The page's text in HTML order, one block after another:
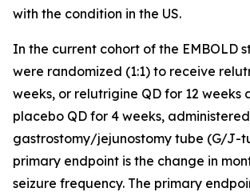
with the condition in the US.
In the current cohort of the EMBOLD
were randomized (1:1) to receive
weeks, or relutrigine QD for 12 weeks
placebo QD for 4 weeks,
gastrostomy/jejunostomy tube (G/J-
primary endpoint is the change in
seizure frequency. The primary